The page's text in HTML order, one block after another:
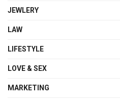
JEWLERY
LAW
LIFESTYLE
LOVE & SEX
MARKETING